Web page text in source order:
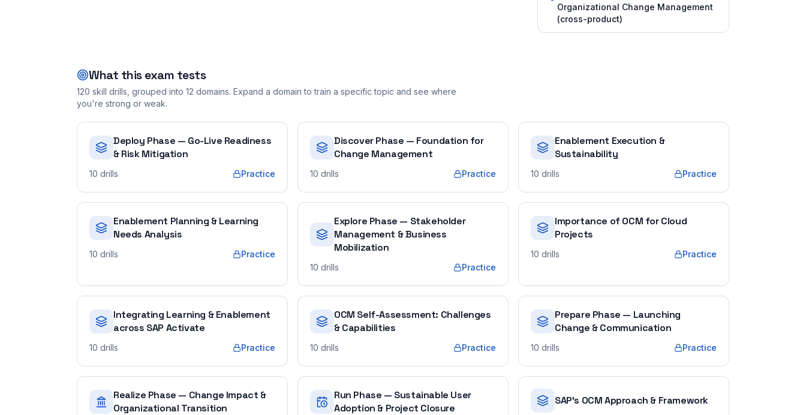
Organizational Change Management
(cross-product)
What this exam tests
120 skill drills, grouped into 12 domains. Expand a domain to train a specific topic and see where
you're strong or weak.
Deploy Phase — Go-Live Readiness
& Risk Mitigation
10 drills Practice
Discover Phase — Foundation for
Change Management
10 drills Practice
Enablement Execution &
Sustainability
10 drills Practice
Enablement Planning & Learning
Needs Analysis
10 drills Practice
Explore Phase — Stakeholder
Management & Business
Mobilization
10 drills Practice
Importance of OCM for Cloud
Projects
10 drills Practice
Integrating Learning & Enablement
across SAP Activate
10 drills Practice
OCM Self-Assessment: Challenges
& Capabilities
10 drills Practice
Prepare Phase — Launching
Change & Communication
10 drills Practice
Realize Phase — Change Impact &
Organizational Transition
Run Phase — Sustainable User
Adoption & Project Closure
SAP's OCM Approach & Framework